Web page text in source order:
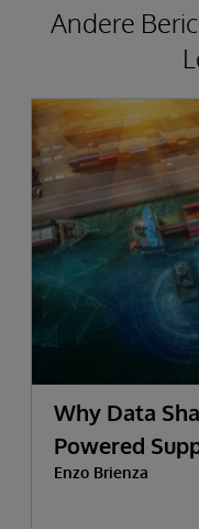
Andere
Why Data
Powered
Enzo Brienza